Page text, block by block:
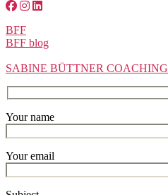
BFF
BFF blog
SABINE BÜTTNER COACHING
Your name
Your email